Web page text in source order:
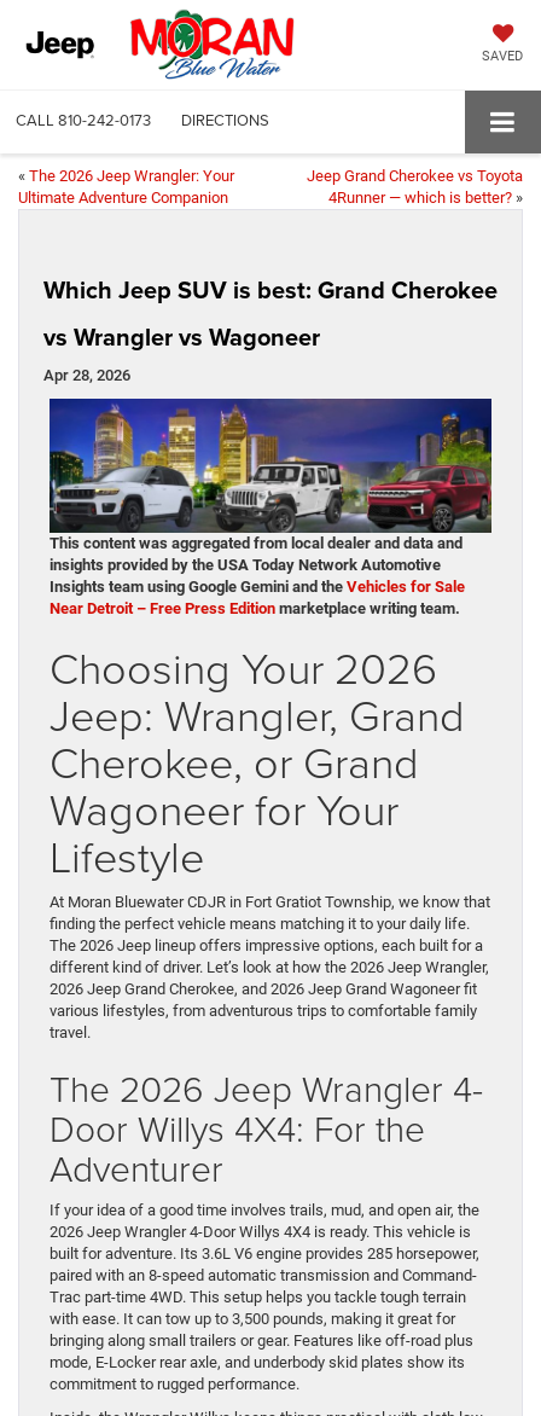
SAVED
CALL 810-242-0173 DIRECTIONS
« The 2026 Jeep Wrangler: Your
Ultimate Adventure Companion
Jeep Grand Cherokee vs Toyota
4Runner — which is better? »
Which Jeep SUV is best: Grand Cherokee
vs Wrangler vs Wagoneer
Apr 28, 2026
This content was aggregated from local dealer and data and
insights provided by the USA Today Network Automotive
Insights team using Google Gemini and the Vehicles for Sale
Near Detroit – Free Press Edition marketplace writing team.
Choosing Your 2026
Jeep: Wrangler, Grand
Cherokee, or Grand
Wagoneer for Your
Lifestyle
At Moran Bluewater CDJR in Fort Gratiot Township, we know that
finding the perfect vehicle means matching it to your daily life.
The 2026 Jeep lineup offers impressive options, each built for a
different kind of driver. Let’s look at how the 2026 Jeep Wrangler,
2026 Jeep Grand Cherokee, and 2026 Jeep Grand Wagoneer fit
various lifestyles, from adventurous trips to comfortable family
travel.
The 2026 Jeep Wrangler 4-
Door Willys 4X4: For the
Adventurer
If your idea of a good time involves trails, mud, and open air, the
2026 Jeep Wrangler 4-Door Willys 4X4 is ready. This vehicle is
built for adventure. Its 3.6L V6 engine provides 285 horsepower,
paired with an 8-speed automatic transmission and Command-
Trac part-time 4WD. This setup helps you tackle tough terrain
with ease. It can tow up to 3,500 pounds, making it great for
bringing along small trailers or gear. Features like off-road plus
mode, E-Locker rear axle, and underbody skid plates show its
commitment to rugged performance.